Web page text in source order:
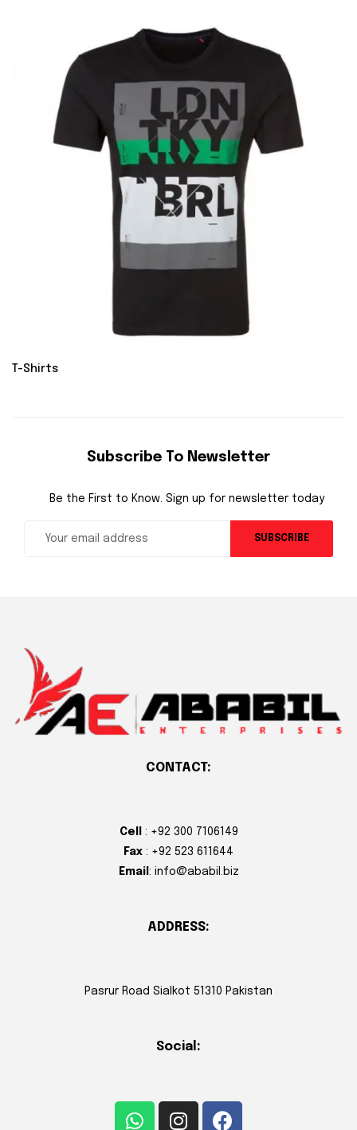
T-Shirts
Subscribe To Newsletter
Be the First to Know. Sign up for newsletter today
SUBSCRIBE
CONTACT:
Cell
: +92 300 7106149
Fax : +92 523 611644
Email : info@ababil.biz
ADDRESS:
Pasrur Road Sialkot 51310 Pakistan
Social: